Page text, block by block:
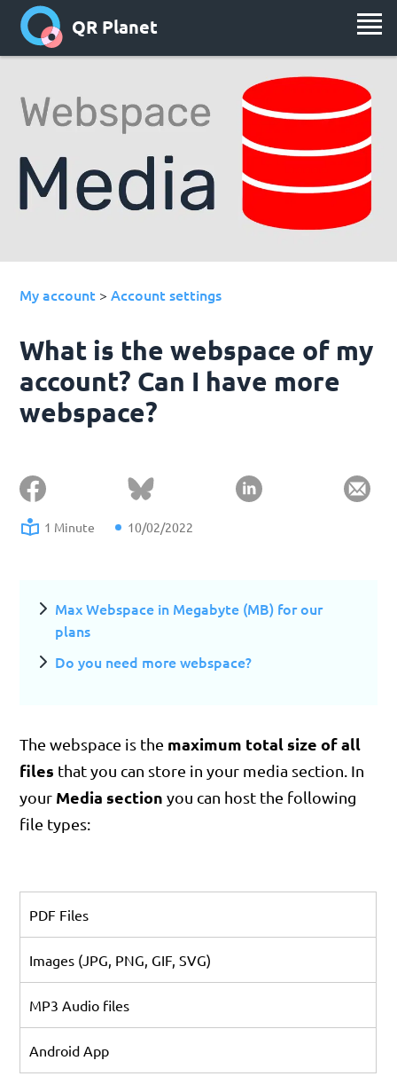
QR Planet
My account >Account settings
What is the webspace of my
account? Can I have more
webspace?
1 Minute 10/02/2022
Max Webspace in Megabyte (MB) for our
plans
Do you need more webspace?
The webspace is the maximum total size of all
files that you can store in your media section. In
your Media section you can host the following
file types:
PDF Files
Images (JPG, PNG, GIF, SVG)
MP3 Audio files
Android App